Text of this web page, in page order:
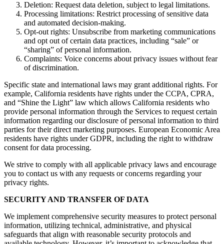
Deletion: Request data deletion, subject to legal limitations.
Processing limitations: Restrict processing of sensitive data
and automated decision-making.
Opt-out rights: Unsubscribe from marketing communications
and opt out of certain data practices, including “sale” or
“sharing” of personal information.
Complaints: Voice concerns about privacy issues without fear
of discrimination.
Specific state and international laws may grant additional rights. For
example, California residents have rights under the CCPA, CPRA,
and “Shine the Light” law which allows California residents who
provide personal information through the Services to request certain
information regarding our disclosure of personal information to third
parties for their direct marketing purposes. European Economic Area
residents have rights under GDPR, including the right to withdraw
consent for data processing.
We strive to comply with all applicable privacy laws and encourage
you to contact us with any requests or concerns regarding your
privacy rights.
SECURITY AND TRANSFER OF DATA
We implement comprehensive security measures to protect personal
information, utilizing technical, administrative, and physical
safeguards that align with reasonable security protocols and